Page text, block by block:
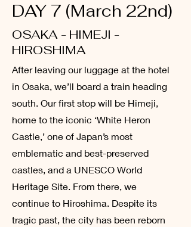
DAY 7 (March 22nd)
OSAKA - HIMEJI -
HIROSHIMA
After leaving our luggage at the hotel
in Osaka, we’ll board a train heading
south. Our first stop will be Himeji,
home to the iconic ‘White Heron
Castle,’ one of Japan’s most
emblematic and best-preserved
castles, and a UNESCO World
Heritage Site. From there, we
continue to Hiroshima. Despite its
tragic past, the city has been reborn